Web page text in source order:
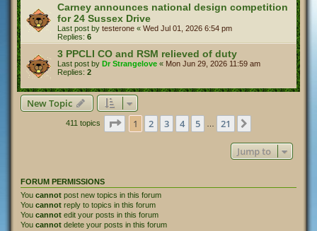
Carney announces national design competition
for 24 Sussex Drive
Last post by testerone « Wed Jul 01, 2026 6:54 pm
Replies: 6
3 PPCLI CO and RSM relieved of duty
Last post by Dr Strangelove « Mon Jun 29, 2026 11:59 am
Replies: 2
New Topic
411 topics Page 1of 21
1 2 3 4 5 21
Jump to
FORUM PERMISSIONS
You cannot post new topics in this forum
You cannot reply to topics in this forum
You cannot edit your posts in this forum
You cannot delete your posts in this forum